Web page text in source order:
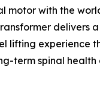
motor with the
delivers
lifting experience
term spinal health